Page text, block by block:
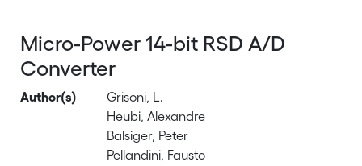
Micro-Power 14-bit RSD A/D
Converter
Author(s)
Grisoni, L.
Heubi, Alexandre
Balsiger, Peter
Pellandini, Fausto